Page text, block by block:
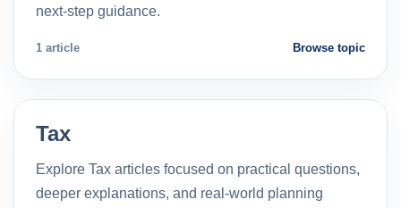
next-step guidance.
1 article Browse topic
Tax
Explore Tax articles focused on practical questions,
deeper explanations, and real-world planning